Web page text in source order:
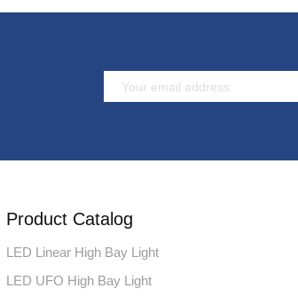
Product Catalog
LED Linear High Bay Light
LED UFO High Bay Light